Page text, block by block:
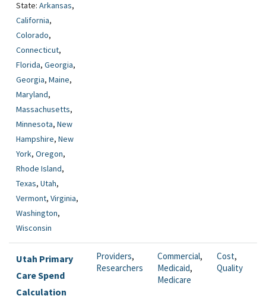
State: Arkansas,
California,
Colorado,
Connecticut,
Florida, Georgia,
Georgia, Maine,
Maryland,
Massachusetts,
Minnesota, New
Hampshire, New
York, Oregon,
Rhode Island,
Texas, Utah,
Vermont, Virginia,
Washington,
Wisconsin
Utah Primary
Care Spend
Calculation
Providers,
Researchers
Commercial,
Medicaid,
Medicare
Cost,
Quality